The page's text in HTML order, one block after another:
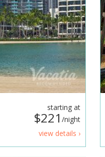
starting at
$221 /night
view details ›